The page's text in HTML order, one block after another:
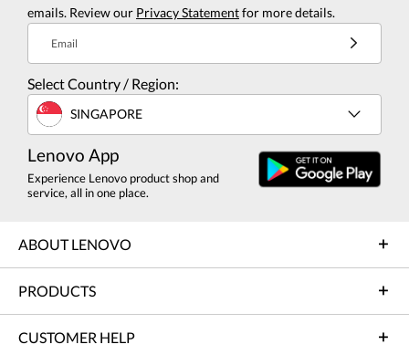
emails. Review our Privacy Statementfor more details.
Email
Select Country / Region:
SINGAPORE
Lenovo App
Experience Lenovo product shop and
service, all in one place.
ABOUT LENOVO
PRODUCTS
CUSTOMER HELP